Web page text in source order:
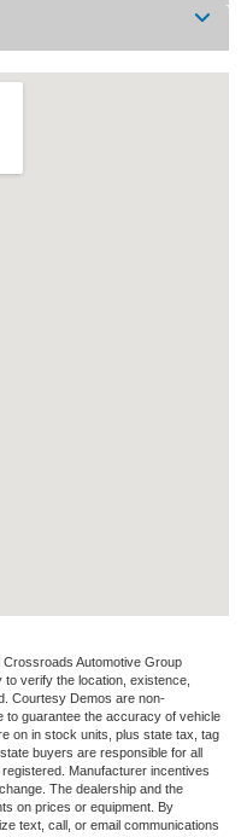
Automotive Group
verify the location, existence,
Courtesy Demos are non-
to guarantee the accuracy of vehicle
on in stock units, plus state tax, tag
buyers are responsible for all
Manufacturer incentives
The dealership and the
on prices or equipment. By
text, call, or email communications